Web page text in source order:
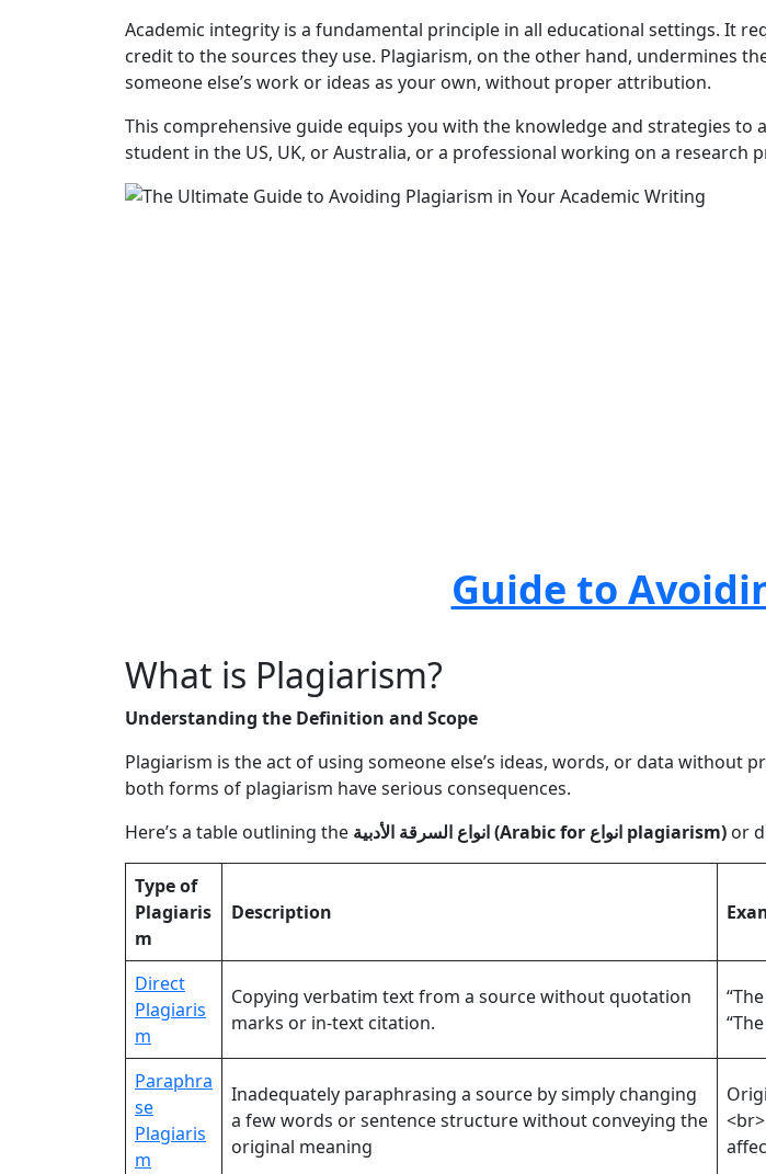
Academic integrity is a fundamental principle in all educational settings. It
credit to the sources they use. Plagiarism, on the other hand, undermines
someone else’s work or ideas as your own, without proper attribution.
This comprehensive guide equips you with the knowledge and strategies
student in the US, UK, or Australia, or a professional working on a research
Guide to
What is Plagiarism?
Understanding the Definition and Scope
Plagiarism is the act of using someone else’s ideas, words, or data
both forms of plagiarism have serious consequences.
Here’s a table outlining the
انواع السرقة الأدبية (Arabic for انواع plagiarism) or
Type of
Plagiaris
m
Description
Direct
Plagiaris
m
Copying verbatim text from a source without quotation
marks or in-text citation.
Paraphra
se
Plagiaris
m
Inadequately paraphrasing a source by simply changing
a few words or sentence structure without conveying the
original meaning